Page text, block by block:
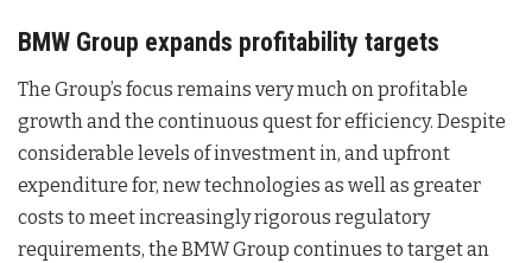
BMW Group expands profitability targets
The Group’s focus remains very much on profitable
growth and the continuous quest for efficiency. Despite
considerable levels of investment in, and upfront
expenditure for, new technologies as well as greater
costs to meet increasingly rigorous regulatory
requirements, the BMW Group continues to target an